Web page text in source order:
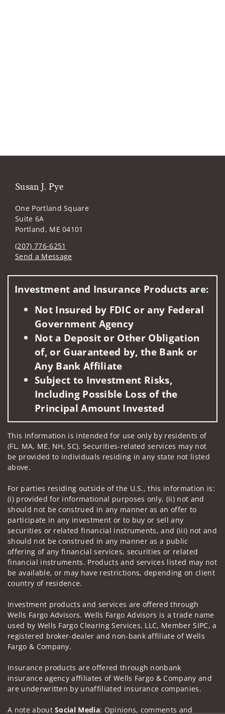
Susan J. Pye
One Portland Square
Suite 6A
Portland, ME 04101
(207) 776-6251
Send a Message
Investment and Insurance Products are:
Not Insured by FDIC or any Federal
Government Agency
Not a Deposit or Other Obligation
of, or Guaranteed by, the Bank or
Any Bank Affiliate
Subject to Investment Risks,
Including Possible Loss of the
Principal Amount Invested
This information is intended for use only by residents of
(FL, MA, ME, NH, SC). Securities-related services may not
be provided to individuals residing in any state not listed
above.
For parties residing outside of the U.S., this information is:
(i) provided for informational purposes only, (ii) not and
should not be construed in any manner as an offer to
participate in any investment or to buy or sell any
securities or related financial instruments, and (iii) not and
should not be construed in any manner as a public
offering of any financial services, securities or related
financial instruments. Products and services listed may not
be available, or may have restrictions, depending on client
country of residence.
Investment products and services are offered through
Wells Fargo Advisors. Wells Fargo Advisors is a trade name
used by Wells Fargo Clearing Services, LLC, Member SIPC, a
registered broker-dealer and non-bank affiliate of Wells
Fargo & Company.
Insurance products are offered through nonbank
insurance agency affiliates of Wells Fargo & Company and
are underwritten by unaffiliated insurance companies.
A note aboutSocial Media: Opinions, comments and